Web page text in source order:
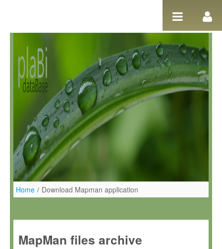
Home / Download Mapman application
MapMan files archive